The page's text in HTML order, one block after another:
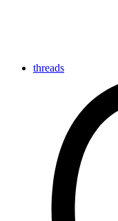
threads